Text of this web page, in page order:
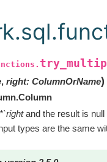
, right: ColumnOrName)
and the result is null
types are the same